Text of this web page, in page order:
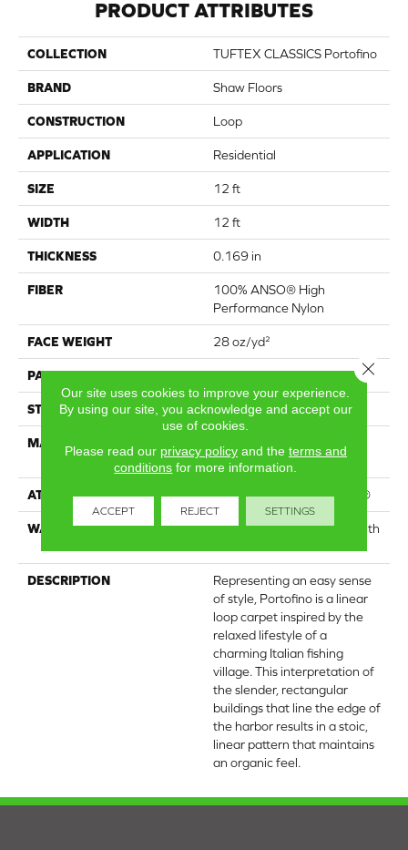
PRODUCT ATTRIBUTES
COLLECTION TUFTEX CLASSICS Portofino
BRAND Shaw Floors
CONSTRUCTION Loop
APPLICATION Residential
SIZE 12 ft
WIDTH 12 ft
THICKNESS 0.169 in
FIBER
100% ANSO® High
Performance Nylon
FACE WEIGHT 28 oz/yd²
PATTERN REPEAT 0.38 in W X 0.75 in L
STYLE Loop
MATERIAL
Performance Nylon
ATTACHED PAD Polypropylene, ClassicBac®
WARRANTY
Shaw 20 Year Warranty With
DESCRIPTION
Representing an easy sense
of style, Portofino is a linear
loop carpet inspired by the
relaxed lifestyle of a
charming Italian fishing
village. This interpretation of
the slender, rectangular
buildings that line the edge of
the harbor results in a stoic,
linear pattern that maintains
an organic feel.
Our site uses cookies to improve your experience.
By using our site, you acknowledge and accept our
use of cookies.
Please read our privacy policyand the terms and
conditions for more information.
ACCEPT REJECT SETTINGS
Close